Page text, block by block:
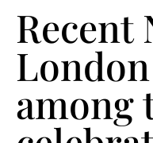
Recent
among